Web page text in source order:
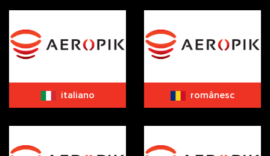
italiano românesc